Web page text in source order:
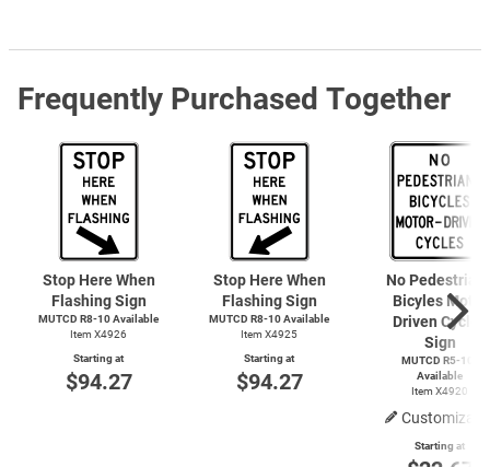
Frequently Purchased Together
Stop Here When
Flashing Sign
MUTCD R8-10 Available
Item X4926
Starting at
$94.27
Stop Here When
Flashing Sign
MUTCD R8-10 Available
Item X4925
Starting at
$94.27
No
Bicyles Motor
Driven Cycles
Sign
MUTCD R5-10a
Available
Item X4920
Starting at